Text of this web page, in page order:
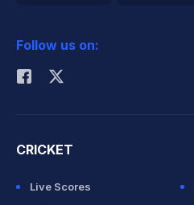
Rohit Sharma
Follow us on:
CRICKET
Live Scores